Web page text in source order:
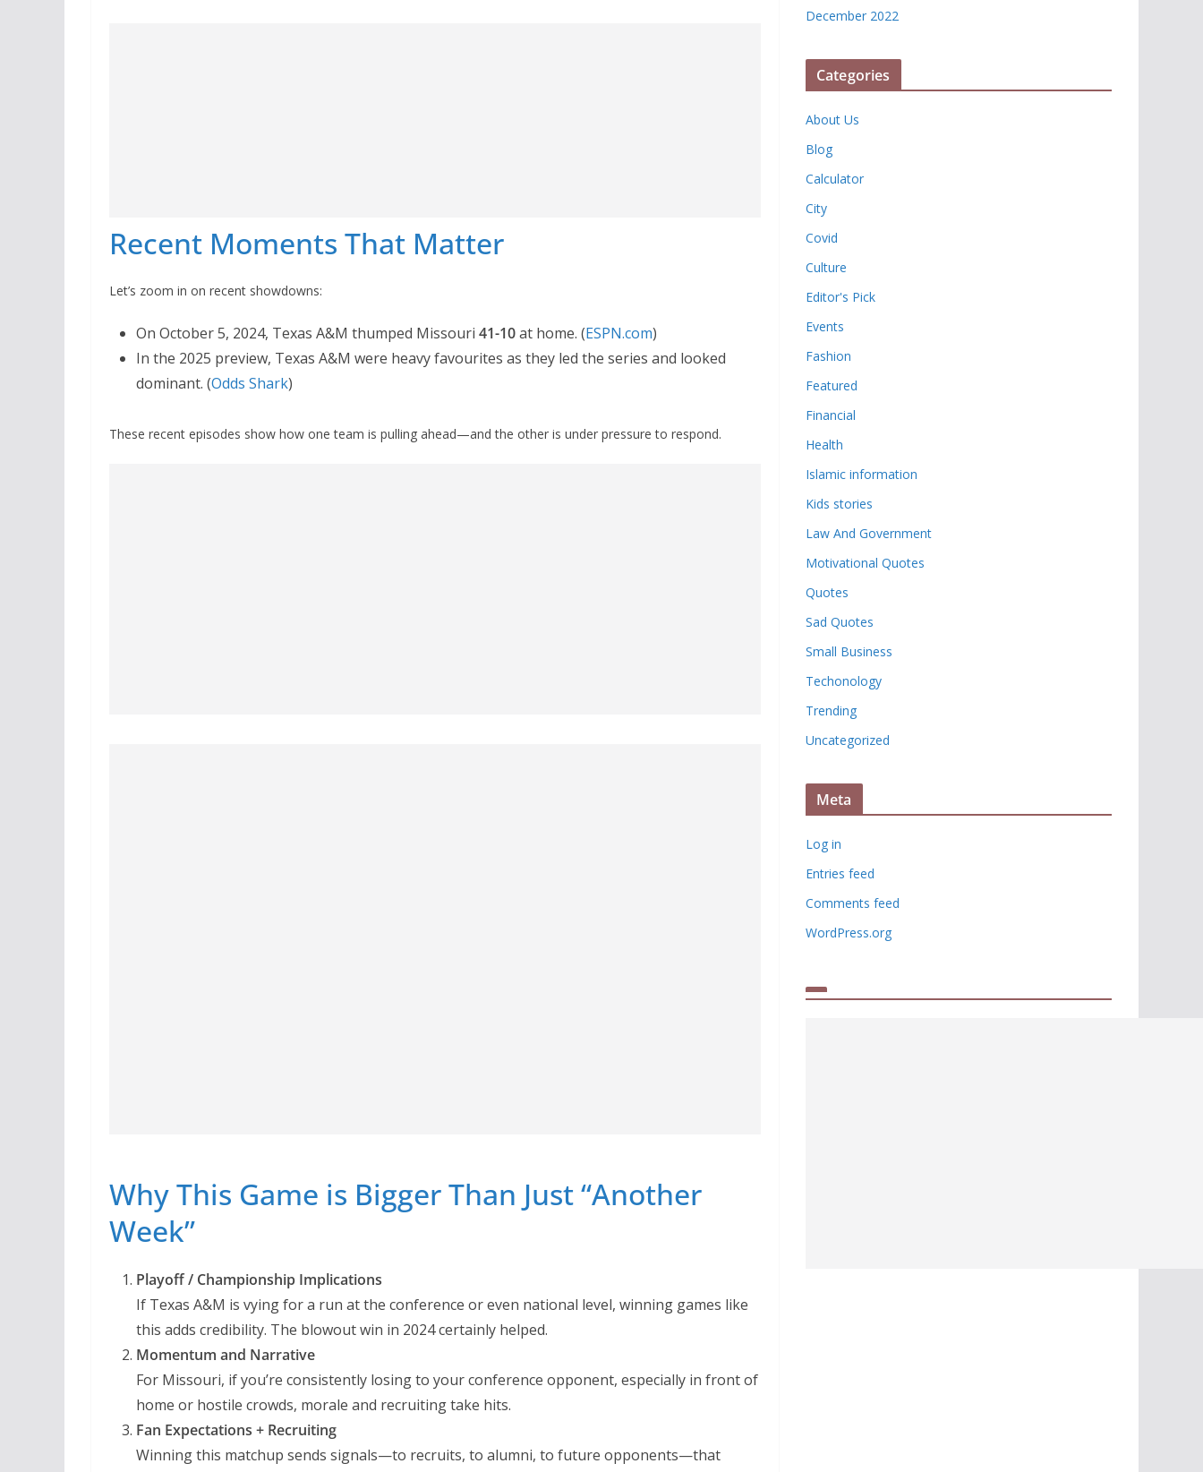
Recent Moments That Matter
Let’s zoom in on recent showdowns:
On October 5, 2024, Texas A&M thumped Missouri 41-10at home. (ESPN.com)
In the 2025 preview, Texas A&M were heavy favourites as they led the series and looked
dominant. (Odds Shark)
These recent episodes show how one team is pulling ahead—and the other is under pressure to respond.
Why This Game is Bigger Than Just “Another
Week”
Playoff / Championship Implications
If Texas A&M is vying for a run at the conference or even national level, winning games like
this adds credibility. The blowout win in 2024 certainly helped.
Momentum and Narrative
For Missouri, if you’re consistently losing to your conference opponent, especially in front of
home or hostile crowds, morale and recruiting take hits.
Fan Expectations + Recruiting
Winning this matchup sends signals—to recruits, to alumni, to future opponents—that
December 2022
Categories
About Us
Blog
Calculator
City
Covid
Culture
Editor's Pick
Events
Fashion
Featured
Financial
Health
Islamic information
Kids stories
Law And Government
Motivational Quotes
Quotes
Sad Quotes
Small Business
Techonology
Trending
Uncategorized
Meta
Log in
Entries feed
Comments feed
WordPress.org